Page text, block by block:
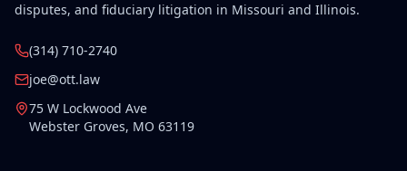
disputes, and fiduciary litigation in Missouri and Illinois.
(314) 710-2740
joe@ott.law
75 W Lockwood Ave
Webster Groves, MO 63119